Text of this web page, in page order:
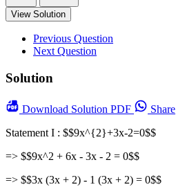
View Solution
Previous Question
Next Question
Solution
Download Solution PDF
Share
Statement I : $$9x^{2}+3x-2=0$$
=> $$9x^2 + 6x - 3x - 2 = 0$$
=> $$3x (3x + 2) - 1 (3x + 2) = 0$$